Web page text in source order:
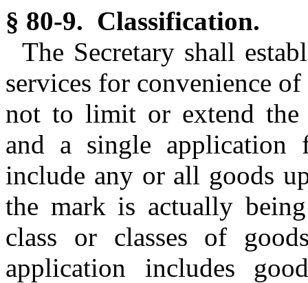
§ 80-9. Classification.
The Secretary shall
services for convenience
not to limit or extend the
and a single
include any or all goods
the mark is actually
class or classes of
application includes